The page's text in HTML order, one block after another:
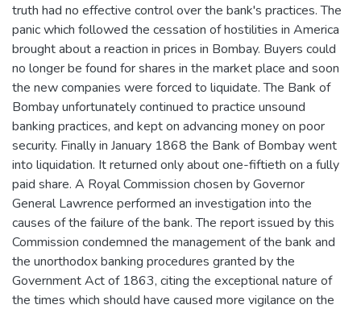
truth had no effective control over the bank's practices. The
panic which followed the cessation of hostilities in America
brought about a reaction in prices in Bombay. Buyers could
no longer be found for shares in the market place and soon
the new companies were forced to liquidate. The Bank of
Bombay unfortunately continued to practice unsound
banking practices, and kept on advancing money on poor
security. Finally in January 1868 the Bank of Bombay went
into liquidation. It returned only about one-fiftieth on a fully
paid share. A Royal Commission chosen by Governor
General Lawrence performed an investigation into the
causes of the failure of the bank. The report issued by this
Commission condemned the management of the bank and
the unorthodox banking procedures granted by the
Government Act of 1863, citing the exceptional nature of
the times which should have caused more vigilance on the